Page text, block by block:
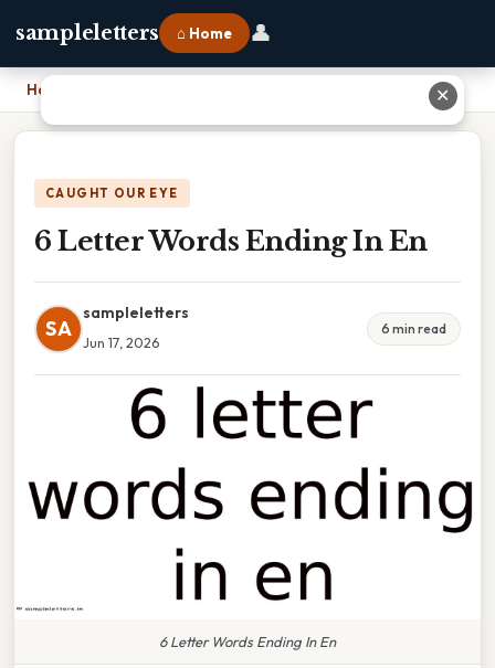
sampleletters ⌂ Home 👤
Home
CAUGHT OUR EYE
6 Letter Words Ending In En
SA
sampleletters
Jun 17, 2026
6 min read
6 Letter Words Ending In En
✕